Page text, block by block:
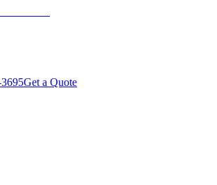
Get a Quote